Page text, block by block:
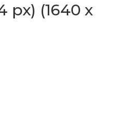
px) (1640 x